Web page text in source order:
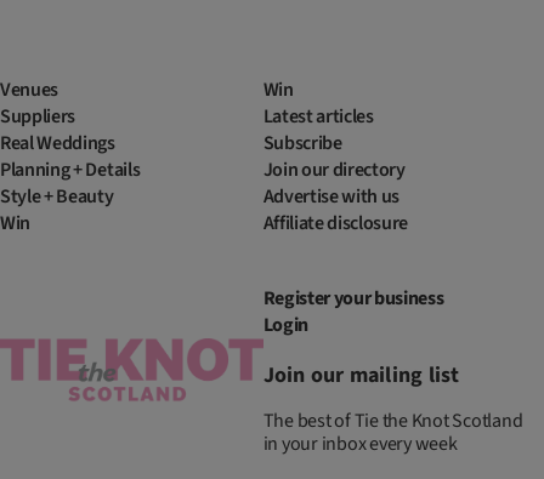
Venues
Suppliers
Real Weddings
Planning + Details
Style + Beauty
Win
Win
Latest articles
Subscribe
Join our directory
Advertise with us
Affiliate disclosure
Register your business
Login
Join our mailing list
The best of Tie the Knot Scotland
in your inbox every week